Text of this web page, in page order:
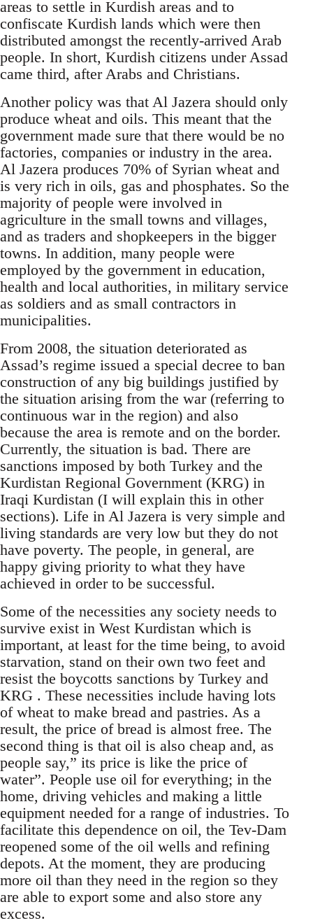
areas to settle in Kurdish areas and to
confiscate Kurdish lands which were then
distributed amongst the recently-arrived Arab
people. In short, Kurdish citizens under Assad
came third, after Arabs and Christians.
Another policy was that Al Jazera should only
produce wheat and oils. This meant that the
government made sure that there would be no
factories, companies or industry in the area.
Al Jazera produces 70% of Syrian wheat and
is very rich in oils, gas and phosphates. So the
majority of people were involved in
agriculture in the small towns and villages,
and as traders and shopkeepers in the bigger
towns. In addition, many people were
employed by the government in education,
health and local authorities, in military service
as soldiers and as small contractors in
municipalities.
From 2008, the situation deteriorated as
Assad’s regime issued a special decree to ban
construction of any big buildings justified by
the situation arising from the war (referring to
continuous war in the region) and also
because the area is remote and on the border.
Currently, the situation is bad. There are
sanctions imposed by both Turkey and the
Kurdistan Regional Government (KRG) in
Iraqi Kurdistan (I will explain this in other
sections). Life in Al Jazera is very simple and
living standards are very low but they do not
have poverty. The people, in general, are
happy giving priority to what they have
achieved in order to be successful.
Some of the necessities any society needs to
survive exist in West Kurdistan which is
important, at least for the time being, to avoid
starvation, stand on their own two feet and
resist the boycotts sanctions by Turkey and
KRG . These necessities include having lots
of wheat to make bread and pastries. As a
result, the price of bread is almost free. The
second thing is that oil is also cheap and, as
people say,” its price is like the price of
water”. People use oil for everything; in the
home, driving vehicles and making a little
equipment needed for a range of industries. To
facilitate this dependence on oil, the Tev-Dam
reopened some of the oil wells and refining
depots. At the moment, they are producing
more oil than they need in the region so they
are able to export some and also store any
excess.